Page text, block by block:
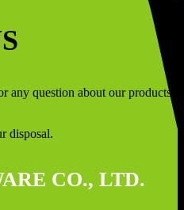
any question about our products
disposal.
CO., LTD.